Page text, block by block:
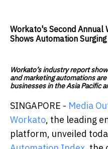
Workato's Second Annual
Shows Automation
Workato’s industry report
and marketing automations
businesses in the Asia Pacific
SINGAPORE - Media
Workato, the leading
platform, unveiled